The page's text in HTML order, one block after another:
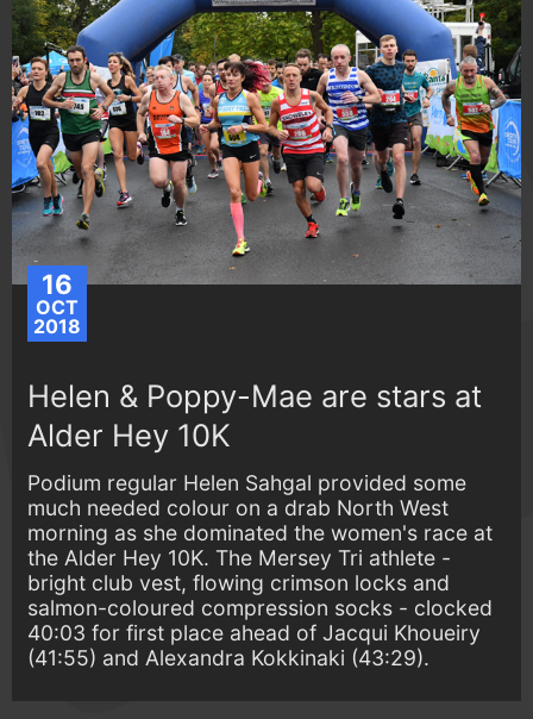
16
OCT
2018
Helen & Poppy-Mae are stars at
Alder Hey 10K
Podium regular Helen Sahgal provided some
much needed colour on a drab North West
morning as she dominated the women's race at
the Alder Hey 10K. The Mersey Tri athlete -
bright club vest, flowing crimson locks and
salmon-coloured compression socks - clocked
40:03 for first place ahead of Jacqui Khoueiry
(41:55) and Alexandra Kokkinaki (43:29).